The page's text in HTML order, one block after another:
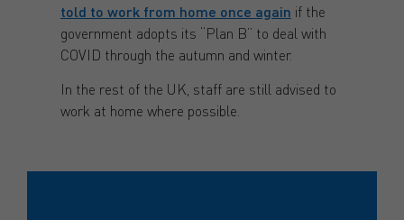
told to work from home once again if the
government adopts its “Plan B” to deal with
COVID through the autumn and winter.
In the rest of the UK, staff are still advised to
work at home where possible.